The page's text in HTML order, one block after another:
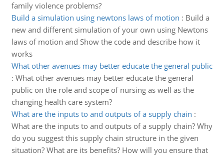
family violence problems?
Build a simulation using newtons laws of motion : Build a
new and different simulation of your own using Newtons
laws of motion and Show the code and describe how it
works
What other avenues may better educate the general public
: What other avenues may better educate the general
public on the role and scope of nursing as well as the
changing health care system?
What are the inputs to and outputs of a supply chain :
What are the inputs to and outputs of a supply chain? Why
do you suggest this supply chain structure in the given
situation? What are its benefits? How will you ensure that